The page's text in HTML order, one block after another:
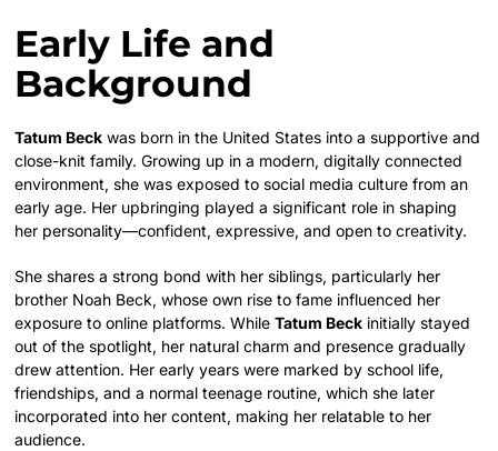
Early Life and
Background
Tatum Beck was born in the United States into a supportive and
close-knit family. Growing up in a modern, digitally connected
environment, she was exposed to social media culture from an
early age. Her upbringing played a significant role in shaping
her personality—confident, expressive, and open to creativity.
She shares a strong bond with her siblings, particularly her
brother Noah Beck, whose own rise to fame influenced her
exposure to online platforms. WhileTatum Beck initially stayed
out of the spotlight, her natural charm and presence gradually
drew attention. Her early years were marked by school life,
friendships, and a normal teenage routine, which she later
incorporated into her content, making her relatable to her
audience.